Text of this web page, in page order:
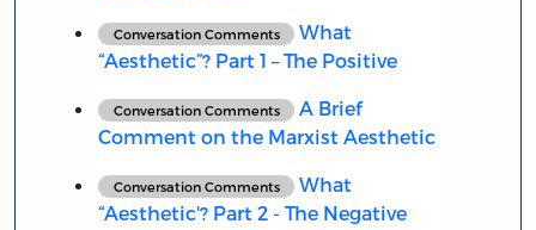
Conversation Comments
What
“Aesthetic”? Part 1 – The Positive
Conversation Comments
A Brief
Comment on the Marxist Aesthetic
Conversation Comments
What
“Aesthetic'? Part 2 - The Negative